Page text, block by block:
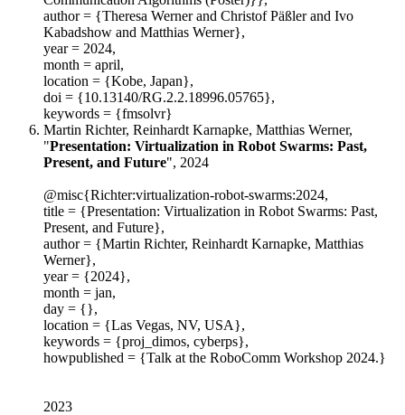
author = {Theresa Werner and Christof Päßler and Ivo
Kabadshow and Matthias Werner},
year = 2024,
month = april,
location = {Kobe, Japan},
doi = {10.13140/RG.2.2.18996.05765},
keywords = {fmsolvr}
Martin Richter, Reinhardt Karnapke, Matthias Werner,
"Presentation: Virtualization in Robot Swarms: Past,
Present, and Future", 2024
@misc{Richter:virtualization-robot-swarms:2024,
title = {Presentation: Virtualization in Robot Swarms: Past,
Present, and Future},
author = {Martin Richter, Reinhardt Karnapke, Matthias
Werner},
year = {2024},
month = jan,
day = {},
location = {Las Vegas, NV, USA},
keywords = {proj_dimos, cyberps},
howpublished = {Talk at the RoboComm Workshop 2024.}
2023